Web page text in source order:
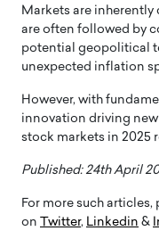
Markets are
are often followed by
potential geopolitical
unexpected inflation
However, with
innovation driving
stock markets in 2025
Published: 24th April
For more such articles,
on Twitter, Linkedin &